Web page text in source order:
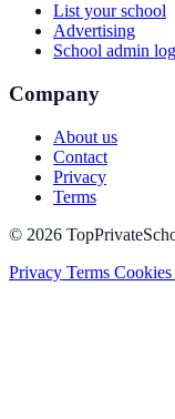
List your school
Advertising
School admin
Company
About us
Contact
Privacy
Terms
© 2026
Privacy Terms Cookies